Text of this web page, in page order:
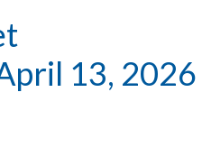
13, 2026